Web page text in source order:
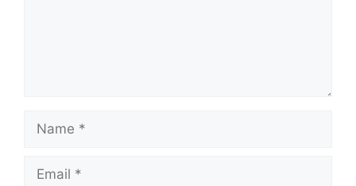
Name
Email